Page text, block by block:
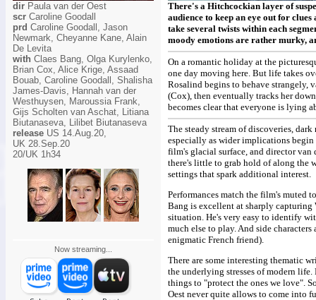
dir Paula van der Oest
scr Caroline Goodall
prd Caroline Goodall, Jason
Newmark, Cheyanne Kane, Alain
De Levita
with Claes Bang, Olga Kurylenko,
Brian Cox, Alice Krige, Assaad
Bouab, Caroline Goodall, Shalisha
James-Davis, Hannah van der
Westhuysen, Maroussia Frank,
Gijs Scholten van Aschat, Litiana
Biutanaseva, Lilibet Biutanaseva
release US 14.Aug.20,
UK 28.Sep.20
20/UK 1h34
Now streaming...
There's a Hitchcockian layer of
audience to keep an eye out for
take several twists within each
moody emotions are rather murky,
On a romantic holiday at the
one day moving here. But life takes
Rosalind begins to behave
(Cox), then eventually tracks her
becomes clear that everyone is lying
The steady stream of discoveries,
especially as wider implications
film's glacial surface, and director van
there's little to grab hold of along the
settings that spark additional interest.
Performances match the film's muted
Bang is excellent at sharply
situation. He's very easy to identify
much else to play. And side
enigmatic French friend).
There are some interesting thematic
the underlying stresses of modern
things to "protect the ones we love".
Oest never quite allows to come into